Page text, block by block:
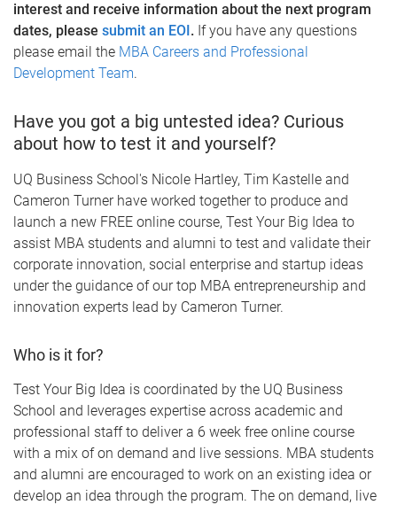
interest and receive information about the next program
dates, please submit an EOI. If you have any questions
please email the MBA Careers and Professional
Development Team.
Have you got a big untested idea? Curious
about how to test it and yourself?
UQ Business School's Nicole Hartley, Tim Kastelle and
Cameron Turner have worked together to produce and
launch a new FREE online course, Test Your Big Idea to
assist MBA students and alumni to test and validate their
corporate innovation, social enterprise and startup ideas
under the guidance of our top MBA entrepreneurship and
innovation experts lead by Cameron Turner.
Who is it for?
Test Your Big Idea is coordinated by the UQ Business
School and leverages expertise across academic and
professional staff to deliver a 6 week free online course
with a mix of on demand and live sessions. MBA students
and alumni are encouraged to work on an existing idea or
develop an idea through the program. The on demand, live